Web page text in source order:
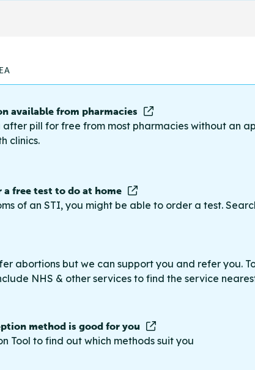
available from pharmacies
pill for free from most pharmacies without an
clinics.
a free test to do at home
of an STI, you might be able to order a test.
abortions but we can support you and refer you.
NHS & other services to find the service
method is good for you
Tool to find out which methods suit you